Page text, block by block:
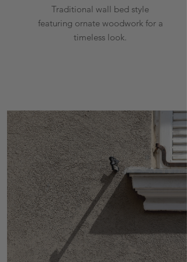
Traditional wall bed style
featuring ornate woodwork for a
timeless look.